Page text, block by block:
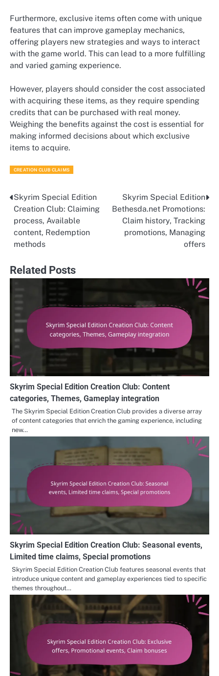
Furthermore, exclusive items often come with unique
features that can improve gameplay mechanics,
offering players new strategies and ways to interact
with the game world. This can lead to a more fulfilling
and varied gaming experience.
However, players should consider the cost associated
with acquiring these items, as they require spending
credits that can be purchased with real money.
Weighing the benefits against the cost is essential for
making informed decisions about which exclusive
items to acquire.
CREATION CLUB CLAIMS
Post
navigation
Skyrim Special Edition
Creation Club: Claiming
process, Available
content, Redemption
methods
Skyrim Special Edition
Bethesda.net Promotions:
Claim history, Tracking
promotions, Managing
offers
Related Posts
Skyrim Special Edition Creation Club: Content
categories, Themes, Gameplay integration
The Skyrim Special Edition Creation Club provides a diverse array
of content categories that enrich the gaming experience, including
new…
Skyrim Special Edition Creation Club: Seasonal events,
Limited time claims, Special promotions
Skyrim Special Edition Creation Club features seasonal events that
introduce unique content and gameplay experiences tied to specific
themes throughout…